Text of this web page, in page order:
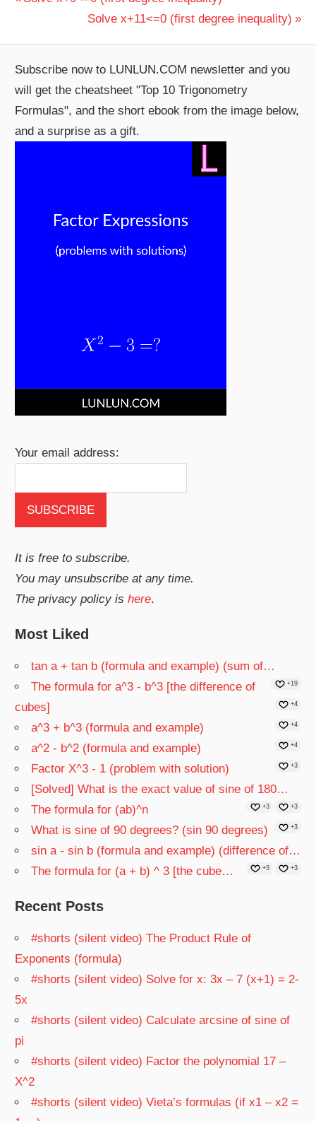
navigation
Next
Solve x+11<=0 (first degree inequality)
Subscribe now to LUNLUN.COM newsletter and you
will get the cheatsheet "Top 10 Trigonometry
Formulas", and the short ebook from the image below,
and a surprise as a gift.
Your email address:
It is free to subscribe.
You may unsubscribe at any time.
The privacy policy ishere.
Most Liked
tan a + tan b (formula and example) (sum of…
+19
The formula for a^3 - b^3 [the difference of
cubes]
+4
a^3 + b^3 (formula and example) +4
a^2 - b^2 (formula and example) +4
Factor X^3 - 1 (problem with solution) +3
[Solved] What is the exact value of sine of 180…
+3
The formula for (ab)^n +3
What is sine of 90 degrees? (sin 90 degrees) +3
sin a - sin b (formula and example) (difference of…
+3
The formula for (a + b) ^ 3 [the cube… +3
Recent Posts
#shorts (silent video) The Product Rule of
Exponents (formula)
#shorts (silent video) Solve for x: 3x – 7 (x+1) = 2-
5x
#shorts (silent video) Calculate arcsine of sine of
pi
#shorts (silent video) Factor the polynomial 17 –
X^2
#shorts (silent video) Vieta’s formulas (if x1 – x2 =